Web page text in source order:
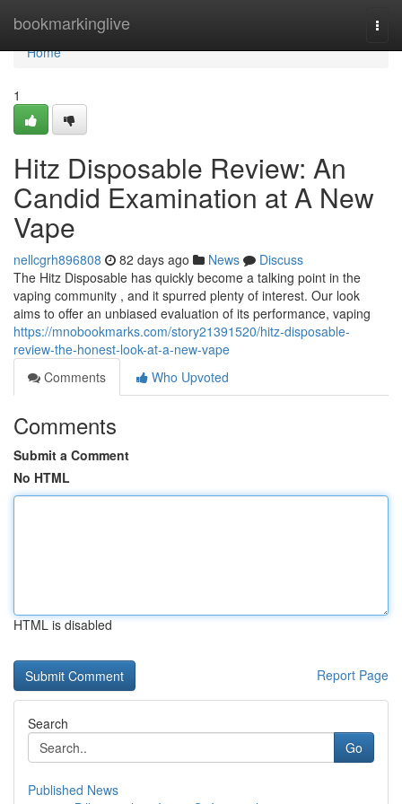
bookmarkinglive
Home
Home
1
Hitz Disposable Review: An
Candid Examination at A New
Vape
nellcgrh896808 82 days ago News
Discuss
The Hitz Disposable has quickly become a talking point in the
vaping community , and it spurred plenty of interest. Our look
aims to offer an unbiased evaluation of its performance, vaping
https://mnobookmarks.com/story21391520/hitz-disposable-
review-the-honest-look-at-a-new-vape
Comments
Who Upvoted
Comments
Submit a Comment
No HTML
HTML is disabled
Report Page
Search
Go
Published News